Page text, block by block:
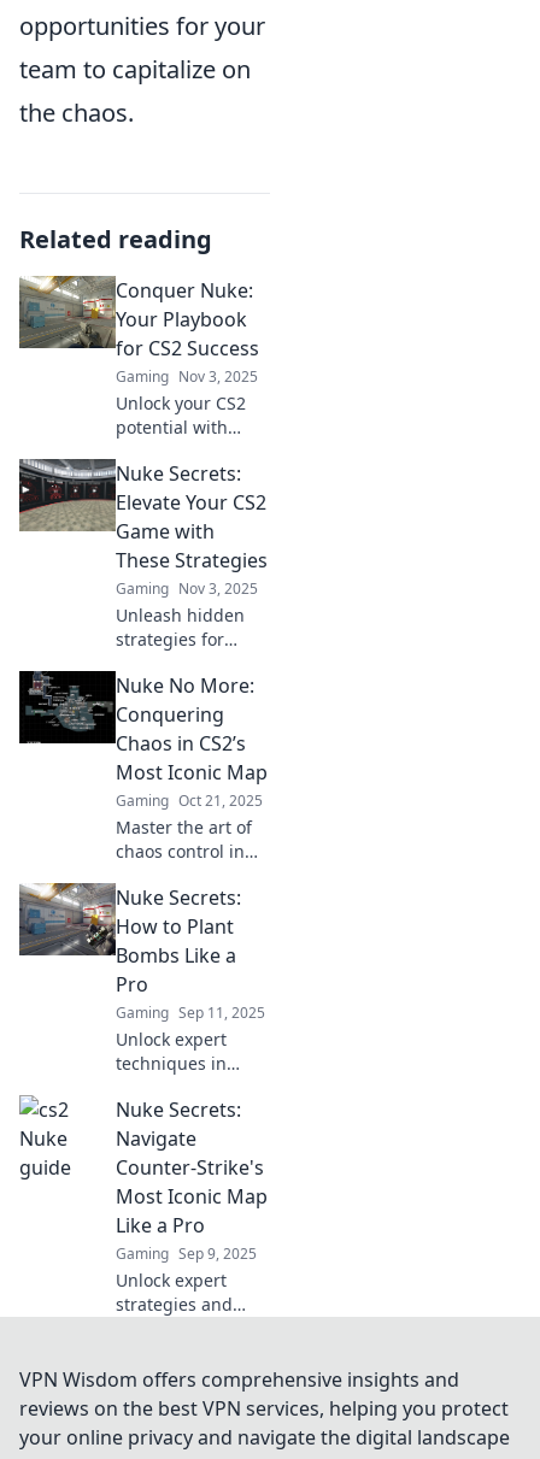
opportunities for your
team to capitalize on
the chaos.
Related reading
Conquer Nuke:
Your Playbook
for CS2 Success
Gaming Nov 3, 2025
Unlock your CS2
potential with
Master strategies
and tips to
dominate your
matches and
elevate your
gameplay.
Nuke Secrets:
Elevate Your CS2
Game with
These Strategies
Gaming Nov 3, 2025
Unleash hidden
strategies for
Transform your
gameplay and
dominate the
competition with
tips that true pros
swear by.
Nuke No More:
Conquering
Chaos in CS2’s
Most Iconic Map
Gaming Oct 21, 2025
Master the art of
chaos control in
Nuke map!
Discover strategies
that will
revolutionize your
gameplay and
dominate your
matches!
Nuke Secrets:
How to Plant
Bombs Like a
Pro
Gaming Sep 11, 2025
Unlock expert
techniques in
learn the art of
bomb planting like
a pro. Don't miss
out on these
game-changing
insights!
Nuke Secrets:
Navigate
Counter-Strike's
Most Iconic Map
Like a Pro
Gaming Sep 9, 2025
Unlock expert
strategies and
Counter-Strike's
most iconic map.
Level up your
game and
VPN Wisdom offers comprehensive insights and
reviews on the best VPN services, helping you protect
your online privacy and navigate the digital landscape